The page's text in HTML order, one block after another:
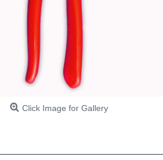
Click Image for Gallery